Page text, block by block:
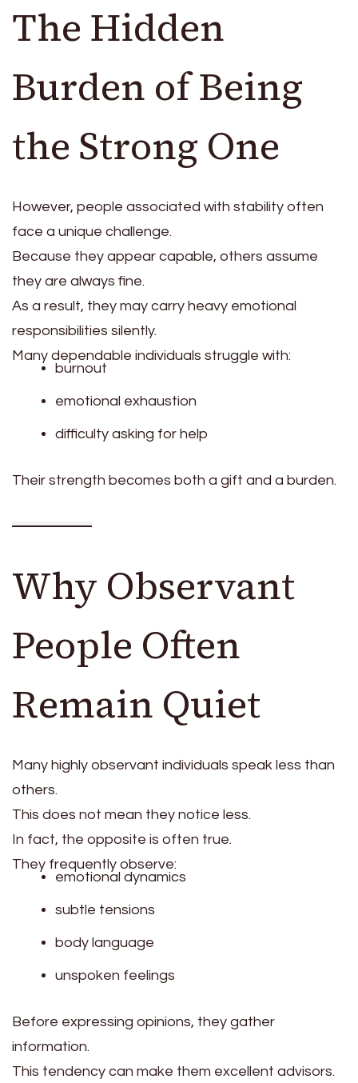
The Hidden
Burden of Being
the Strong One
However, people associated with stability often
face a unique challenge.
Because they appear capable, others assume
they are always fine.
As a result, they may carry heavy emotional
responsibilities silently.
Many dependable individuals struggle with:
burnout
emotional exhaustion
difficulty asking for help
Their strength becomes both a gift and a burden.
Why Observant
People Often
Remain Quiet
Many highly observant individuals speak less than
others.
This does not mean they notice less.
In fact, the opposite is often true.
They frequently observe:
emotional dynamics
subtle tensions
body language
unspoken feelings
Before expressing opinions, they gather
information.
This tendency can make them excellent advisors.